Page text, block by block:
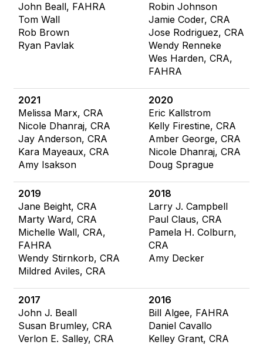
John Beall, FAHRA
Tom Wall
Rob Brown
Ryan Pavlak
Robin Johnson
Jamie Coder, CRA
Jose Rodriguez, CRA
Wendy Renneke
Wes Harden, CRA,
FAHRA
2021
Melissa Marx, CRA
Nicole Dhanraj, CRA
Jay Anderson, CRA
Kara Mayeaux, CRA
Amy Isakson
2020
Eric Kallstrom
Kelly Firestine, CRA
Amber George, CRA
Nicole Dhanraj, CRA
Doug Sprague
2019
Jane Beight, CRA
Marty Ward, CRA
Michelle Wall, CRA,
FAHRA
Wendy Stirnkorb, CRA
Mildred Aviles, CRA
2018
Larry J. Campbell
Paul Claus, CRA
Pamela H. Colburn,
CRA
Amy Decker
2017
John J. Beall
Susan Brumley, CRA
Verlon E. Salley, CRA
2016
Bill Algee, FAHRA
Daniel Cavallo
Kelley Grant, CRA